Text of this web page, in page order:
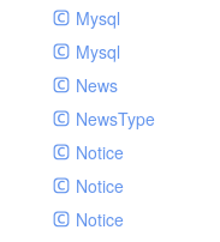
Mysql
Mysql
News
NewsType
Notice
Notice
Notice